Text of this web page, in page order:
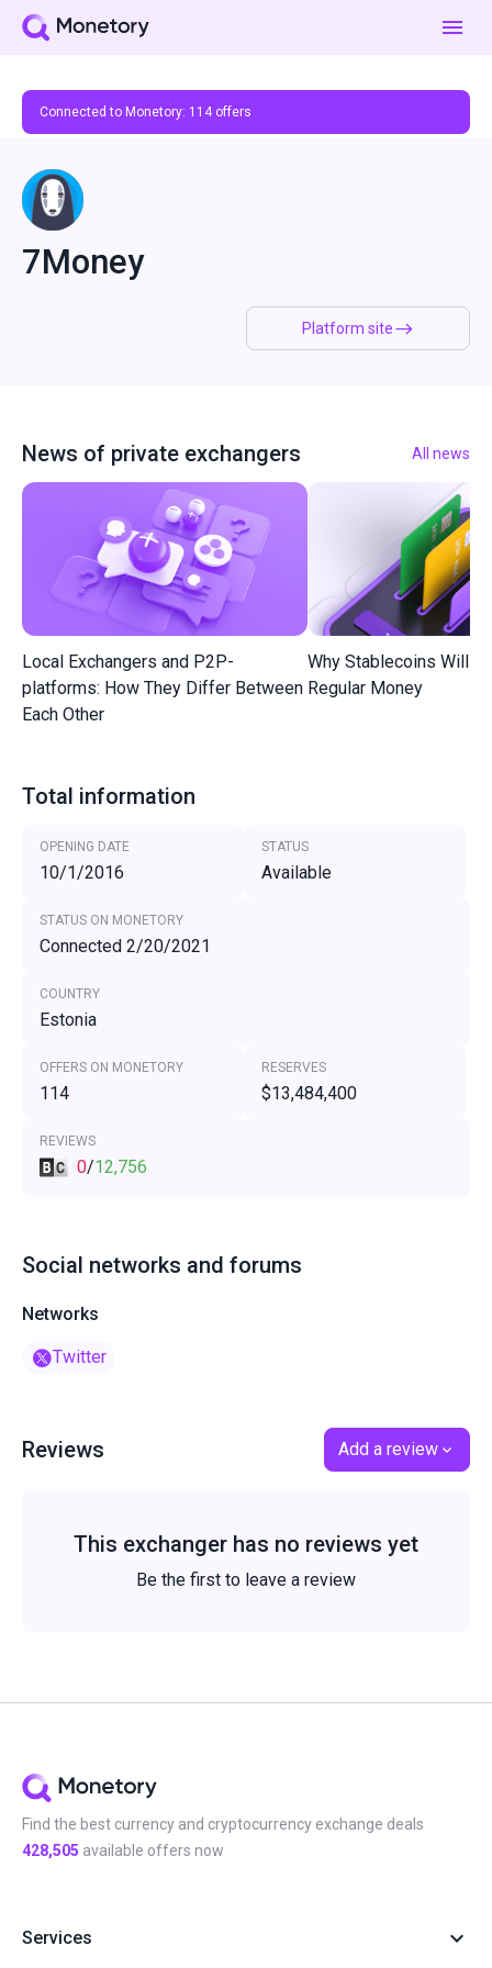
Connected to Monetory: 114offers
Platform site
7Money
News of private exchangers All news
Local Exchangers and P2P-
platforms: How They Differ Between
Each Other
Why Stablecoins Will
Regular Money
Total information
OPENING DATE
10/1/2016
STATUS
Available
STATUS ON MONETORY
Connected 2/20/2021
COUNTRY
Estonia
OFFERS ON MONETORY
114
RESERVES
$13,484,400
REVIEWS
0/12,756
Social networks and forums
Networks
Twitter
Reviews Add a review
This exchanger has no reviews yet
Be the first to leave a review
Find the best currency and cryptocurrency exchange deals
428,505 available offers now
Services